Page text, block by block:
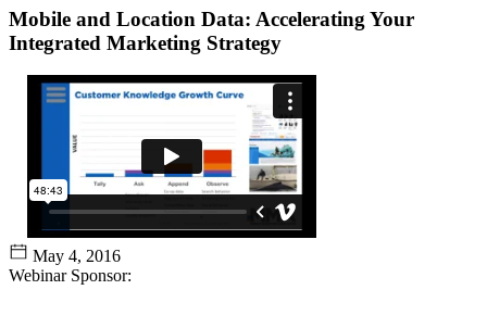
Mobile and Location Data​: Accelerating ​Your ​
Integrated Marketing Strategy
May 4, 2016
Webinar Sponsor: